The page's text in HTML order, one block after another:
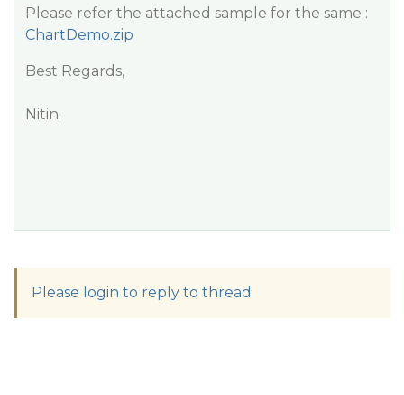
Please refer the attached sample for the same :
ChartDemo.zip
Best Regards,
Nitin.
Please login to reply to thread